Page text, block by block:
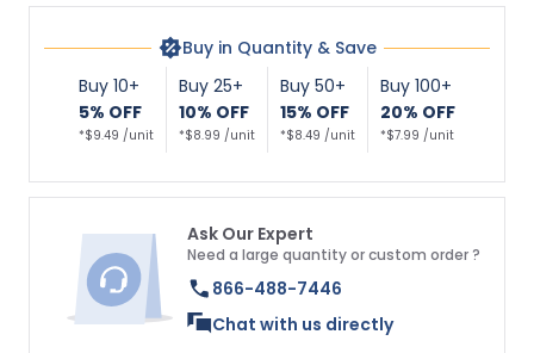
Buy in Quantity & Save
Buy 10+
5% OFF
*$9.49 /unit
Buy 25+
10% OFF
*$8.99 /unit
Buy 50+
15% OFF
*$8.49 /unit
Buy 100+
20% OFF
*$7.99 /unit
Ask Our Expert
Need a large quantity or custom order ?
866-488-7446
Chat with us directly